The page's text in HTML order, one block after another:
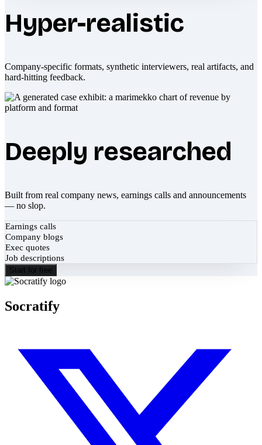
Hyper-realistic
Company-specific formats, synthetic interviewers, real artifacts, and
hard-hitting feedback.
Deeply researched
Built from real company news, earnings calls and announcements
— no slop.
Earnings calls
Company blogs
Exec quotes
Job descriptions
Start for free
Socratify